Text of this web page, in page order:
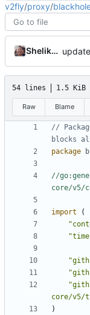
v2fly/proxy/
Shelikhoo
54 lines 1.5 KiB
Raw Blame
//
blocks
package
//
core/v5/
import
(
core/v5/
)